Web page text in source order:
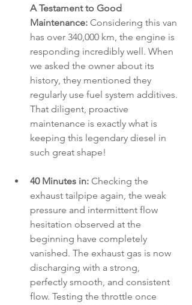
A Testament to Good
Maintenance: Considering this van
has over 340,000 km, the engine is
responding incredibly well. When
we asked the owner about its
history, they mentioned they
regularly use fuel system additives.
That diligent, proactive
maintenance is exactly what is
keeping this legendary diesel in
such great shape!
40 Minutes in: Checking the
exhaust tailpipe again, the weak
pressure and intermittent flow
hesitation observed at the
beginning have completely
vanished. The exhaust gas is now
discharging with a strong,
perfectly smooth, and consistent
flow. Testing the throttle once